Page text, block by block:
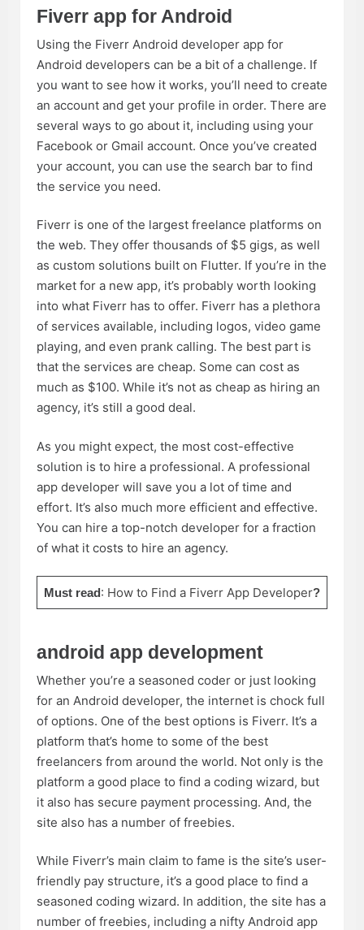
Fiverr app for Android
Using the Fiverr Android developer app for
Android developers can be a bit of a challenge. If
you want to see how it works, you’ll need to create
an account and get your profile in order. There are
several ways to go about it, including using your
Facebook or Gmail account. Once you’ve created
your account, you can use the search bar to find
the service you need.
Fiverr is one of the largest freelance platforms on
the web. They offer thousands of $5 gigs, as well
as custom solutions built on Flutter. If you’re in the
market for a new app, it’s probably worth looking
into what Fiverr has to offer. Fiverr has a plethora
of services available, including logos, video game
playing, and even prank calling. The best part is
that the services are cheap. Some can cost as
much as $100. While it’s not as cheap as hiring an
agency, it’s still a good deal.
As you might expect, the most cost-effective
solution is to hire a professional. A professional
app developer will save you a lot of time and
effort. It’s also much more efficient and effective.
You can hire a top-notch developer for a fraction
of what it costs to hire an agency.
Must read: How to Find a Fiverr App Developer?
android app development
Whether you’re a seasoned coder or just looking
for an Android developer, the internet is chock full
of options. One of the best options is Fiverr. It’s a
platform that’s home to some of the best
freelancers from around the world. Not only is the
platform a good place to find a coding wizard, but
it also has secure payment processing. And, the
site also has a number of freebies.
While Fiverr’s main claim to fame is the site’s user-
friendly pay structure, it’s a good place to find a
seasoned coding wizard. In addition, the site has a
number of freebies, including a nifty Android app